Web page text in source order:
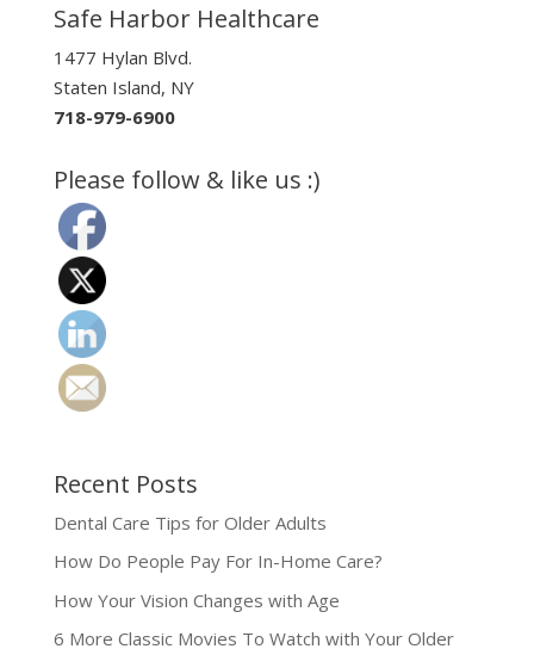
Safe Harbor Healthcare
1477 Hylan Blvd.
Staten Island, NY
718-979-6900
Please follow & like us :)
Recent Posts
Dental Care Tips for Older Adults
How Do People Pay For In-Home Care?
How Your Vision Changes with Age
6 More Classic Movies To Watch with Your Older